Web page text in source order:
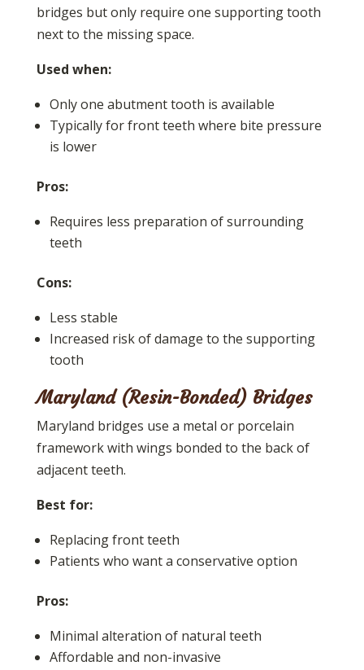
bridges but only require one supporting tooth
next to the missing space.
Used when:
Only one abutment tooth is available
Typically for front teeth where bite pressure
is lower
Pros:
Requires less preparation of surrounding
teeth
Cons:
Less stable
Increased risk of damage to the supporting
tooth
Maryland (Resin-Bonded) Bridges
Maryland bridges use a metal or porcelain
framework with wings bonded to the back of
adjacent teeth.
Best for:
Replacing front teeth
Patients who want a conservative option
Pros:
Minimal alteration of natural teeth
Affordable and non-invasive